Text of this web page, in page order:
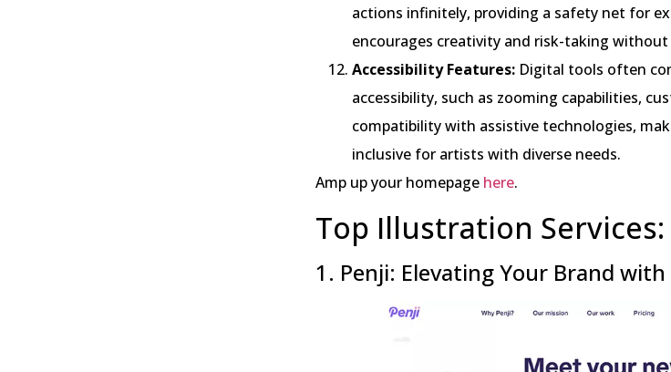
actions infinitely, providing a safety net for
encourages creativity and risk-taking
Accessibility Features: Digital tools often
accessibility, such as zooming capabilities,
compatibility with assistive technologies,
inclusive for artists with diverse needs.
Amp up your homepage here.
Top Illustration Services:
1. Penji: Elevating Your Brand